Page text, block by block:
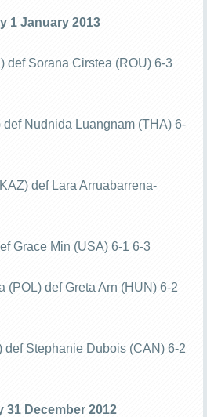
1 January 2013
def Sorana Cirstea (ROU) 6-3
def Nudnida Luangnam (THA) 6-
def Lara Arruabarrena-
Grace Min (USA) 6-1 6-3
(POL) def Greta Arn (HUN) 6-2
def Stephanie Dubois (CAN) 6-2
31 December 2012